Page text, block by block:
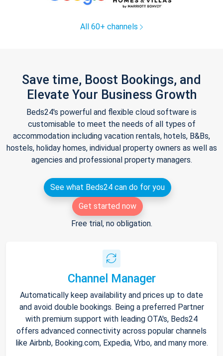
All 60+ channels
Save time, Boost Bookings, and
Elevate Your Business Growth
Beds24's powerful and flexible cloud software is
customisable to meet the needs of all types of
accommodation including vacation rentals, hotels, B&Bs,
hostels, holiday homes, individual property owners as well as
agencies and professional property managers.
See what Beds24 can do for you
Get started now
Free trial, no obligation.
Channel Manager
Automatically keep availability and prices up to date
and avoid double bookings. Being a preferred Partner
with premium support with leading OTA's, Beds24
offers advanced connectivity across popular channels
like Airbnb, Booking.com, Expedia, Vrbo, and many more.